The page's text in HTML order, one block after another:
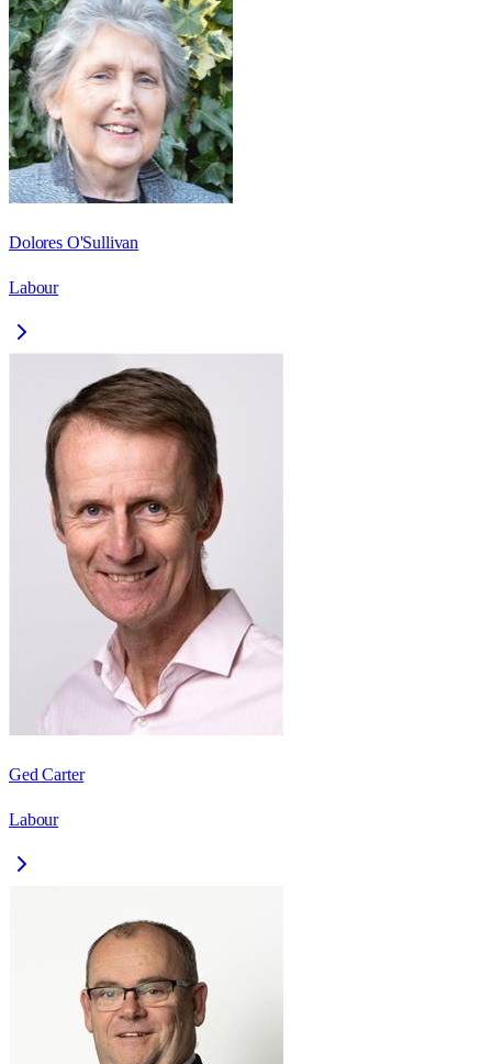
Dolores O'Sullivan
Labour
Ged Carter
Labour